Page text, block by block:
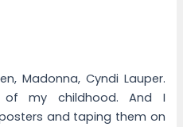
Madonna, Cyndi Lauper.
of my childhood. And I
and taping them on